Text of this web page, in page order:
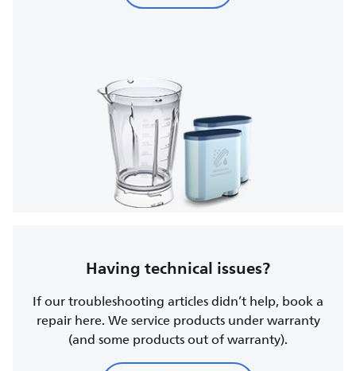
Having technical issues?
If our troubleshooting articles didn’t help, book a
repair here. We service products under warranty
(and some products out of warranty).